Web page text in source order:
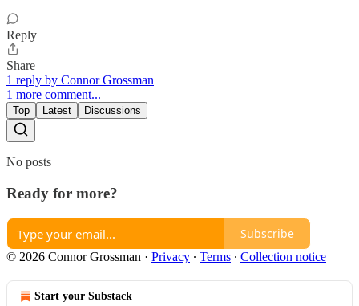
Reply
Share
1 reply by Connor Grossman
1 more comment...
Top Latest Discussions
No posts
Ready for more?
Subscribe
© 2026 Connor Grossman · Privacy ∙ Terms ∙ Collection notice
Start your Substack